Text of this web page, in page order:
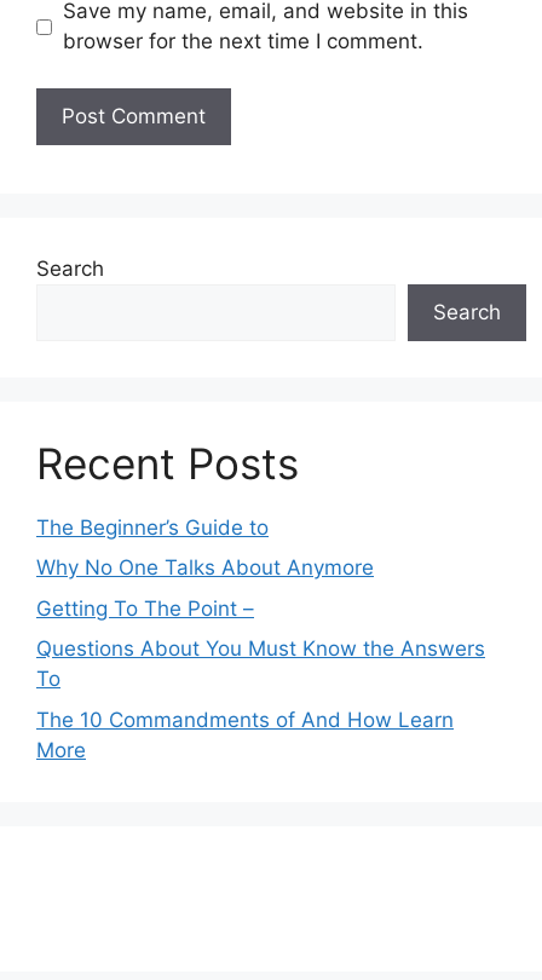
Save my name, email, and website in this
browser for the next time I comment.
Search
Search
Recent Posts
The Beginner’s Guide to
Why No One Talks About Anymore
Getting To The Point –
Questions About You Must Know the Answers
To
The 10 Commandments of And How Learn
More